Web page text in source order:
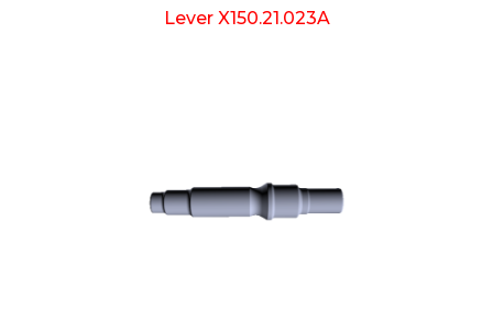
Lever X150.21.023A